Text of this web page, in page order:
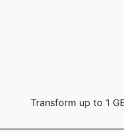
Transform up to 1